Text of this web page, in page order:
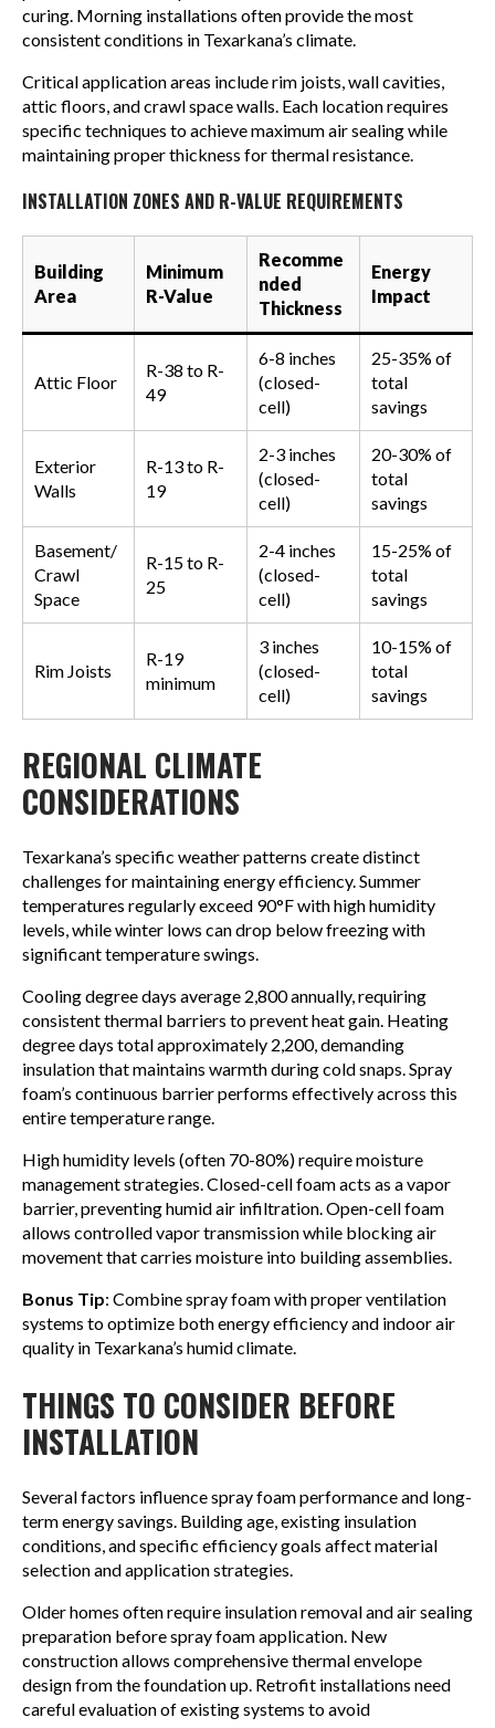
curing. Morning installations often provide the most
consistent conditions in Texarkana’s climate.
Critical application areas include rim joists, wall cavities,
attic floors, and crawl space walls. Each location requires
specific techniques to achieve maximum air sealing while
maintaining proper thickness for thermal resistance.
INSTALLATION ZONES AND R-VALUE REQUIREMENTS
Building
Area
Minimum
R-Value
Recomme
nded
Thickness
Energy
Impact
Attic Floor
R-38 to R-
49
6-8 inches
(closed-
cell)
25-35% of
total
savings
Exterior
Walls
R-13 to R-
19
2-3 inches
(closed-
cell)
20-30% of
total
savings
Basement/
Crawl
Space
R-15 to R-
25
2-4 inches
(closed-
cell)
15-25% of
total
savings
Rim Joists
R-19
minimum
3 inches
(closed-
cell)
10-15% of
total
savings
REGIONAL CLIMATE
CONSIDERATIONS
Texarkana’s specific weather patterns create distinct
challenges for maintaining energy efficiency. Summer
temperatures regularly exceed 90°F with high humidity
levels, while winter lows can drop below freezing with
significant temperature swings.
Cooling degree days average 2,800 annually, requiring
consistent thermal barriers to prevent heat gain. Heating
degree days total approximately 2,200, demanding
insulation that maintains warmth during cold snaps. Spray
foam’s continuous barrier performs effectively across this
entire temperature range.
High humidity levels (often 70-80%) require moisture
management strategies. Closed-cell foam acts as a vapor
barrier, preventing humid air infiltration. Open-cell foam
allows controlled vapor transmission while blocking air
movement that carries moisture into building assemblies.
Bonus Tip: Combine spray foam with proper ventilation
systems to optimize both energy efficiency and indoor air
quality in Texarkana’s humid climate.
THINGS TO CONSIDER BEFORE
INSTALLATION
Several factors influence spray foam performance and long-
term energy savings. Building age, existing insulation
conditions, and specific efficiency goals affect material
selection and application strategies.
Older homes often require insulation removal and air sealing
preparation before spray foam application. New
construction allows comprehensive thermal envelope
design from the foundation up. Retrofit installations need
careful evaluation of existing systems to avoid